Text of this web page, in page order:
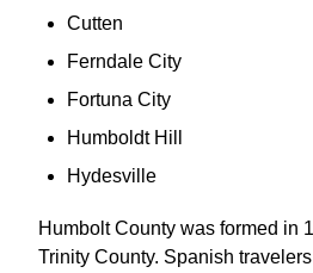
Cutten
Ferndale City
Fortuna City
Humboldt Hill
Hydesville
Humbolt County was formed in
Trinity County. Spanish